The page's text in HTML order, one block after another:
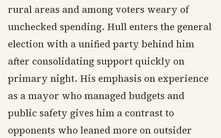
rural areas and among voters weary of
unchecked spending. Hull enters the general
election with a unified party behind him
after consolidating support quickly on
primary night. His emphasis on experience
as a mayor who managed budgets and
public safety gives him a contrast to
opponents who leaned more on outsider